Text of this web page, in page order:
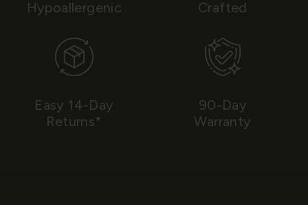
Hypoallergenic
Crafted
Easy 14-Day
Returns*
90-Day
Warranty